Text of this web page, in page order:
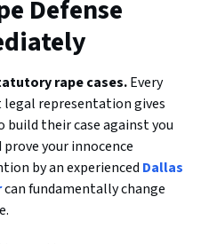
Defense
rape cases.Every
representation gives
their case against you
your innocence
by an experienced Dallas
can fundamentally change